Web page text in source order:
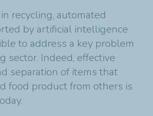
recycling, automated
by artificial intelligence
to address a key problem
sector. Indeed, effective
separation of items that
food product from others is